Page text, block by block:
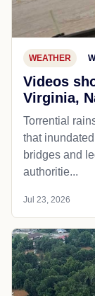
WEATHER
Videos
Virginia,
Torrential
that
bridges and
authoritie...
Jul 23, 2026